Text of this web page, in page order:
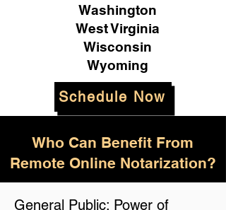
Washington
West Virginia
Wisconsin
Wyoming
Schedule Now
General Public: Power of
Who Can Benefit From
Remote Online Notarization?